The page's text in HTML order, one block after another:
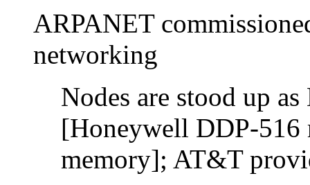
ARPANET
networking
Nodes are stood up
[Honeywell DDP-
memory]; AT&T